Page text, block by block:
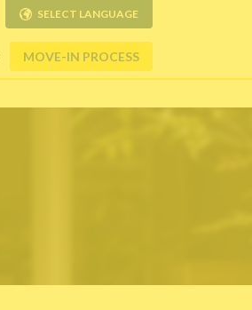
MOVE-IN PROCESS
SELECT LANGUAGE